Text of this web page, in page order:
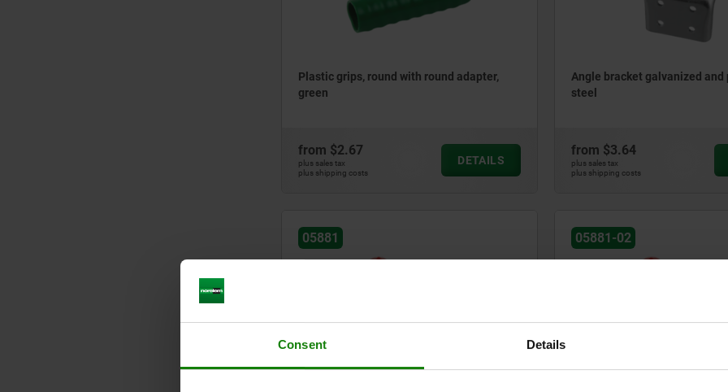
Consent Details
Plastic grips, round with round adapter,
green
from $2.67
plus sales tax
plus shipping costs
DETAILS
Angle bracket galvanized and
steel
from $3.64
plus sales tax
plus shipping costs
05881
Plastic grips, round with square adapter
05881-02
Plastic grips, round with